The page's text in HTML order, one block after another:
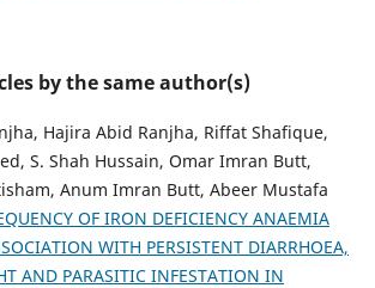
by the same author(s)
Hajira Abid Ranjha, Riffat Shafique,
S. Shah Hussain, Omar Imran Butt,
Anum Imran Butt, Abeer Mustafa
OF IRON DEFICIENCY ANAEMIA
WITH PERSISTENT DIARRHOEA,
AND PARASITIC INFESTATION IN